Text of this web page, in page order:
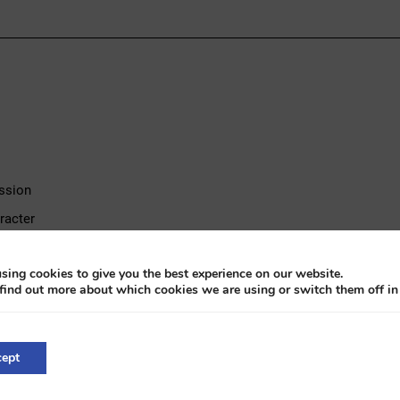
comfort
I from 1967, a distinguished sedan powered by a 6.7-liter V8
the characteristic smooth driving experience that defines
cookies to give you the best experience on our website.
out more about which cookies we are using or switch them off in